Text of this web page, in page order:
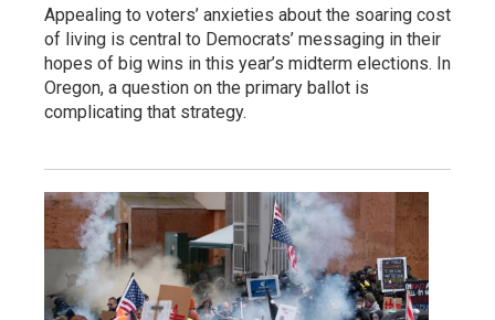
Appealing to voters’ anxieties about the soaring cost
of living is central to Democrats’ messaging in their
hopes of big wins in this year’s midterm elections. In
Oregon, a question on the primary ballot is
complicating that strategy.